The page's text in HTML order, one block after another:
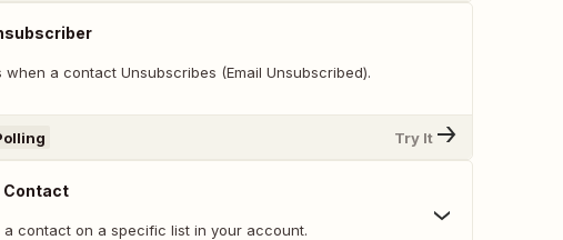
when a contact Unsubscribes (Email Unsubscribed).
Try It
Contact
a contact on a specific list in your account.